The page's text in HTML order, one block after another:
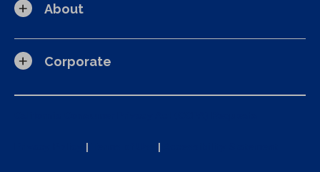
About
Corporate
| |